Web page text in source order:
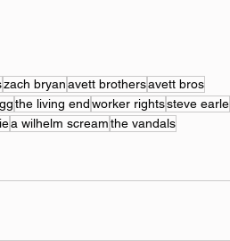
zach bryanavett brothersavett bros
the living endworker rightssteve earle
a wilhelm screamthe vandals